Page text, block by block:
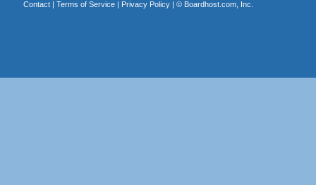
Contact| Terms of Service| Privacy Policy| © Boardhost.com, Inc.